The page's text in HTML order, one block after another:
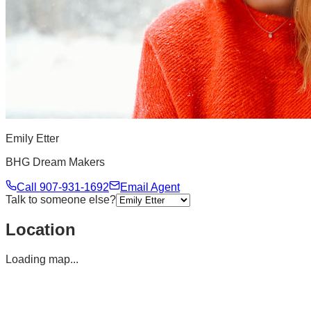
Emily Etter
BHG Dream Makers
Call 907-931-1692
Email Agent
Talk to someone else?
Location
Loading map...